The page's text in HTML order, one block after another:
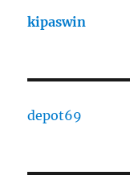
kipaswin
depot69